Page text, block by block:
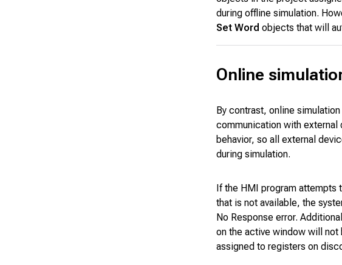
during offline simulation.
Set Word objects that will
Online
By contrast, online
communication with
behavior, so all external
during simulation.
If the HMI program attempts
that is not available, the
No Response error.
on the active window will not
assigned to registers on